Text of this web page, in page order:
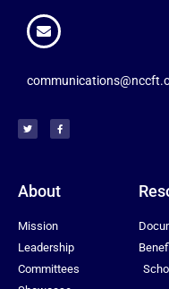
About
Mission
Leadership
Committees